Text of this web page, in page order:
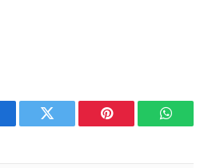
Twitter Pinterest WhatsApp